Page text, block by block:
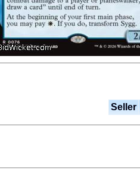
Seller